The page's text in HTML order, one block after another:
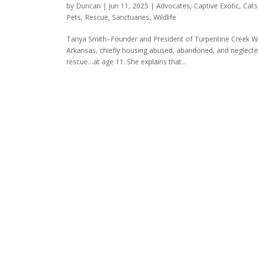
by Duncan | Jun 11, 2025 |Advocates, Captive Exotic, Cats
Pets, Rescue, Sanctuaries,Wildlife
Tanya Smith–Founder and President of Turpentine Creek
Arkansas, chiefly housing abused, abandoned, and
rescue…at age 11. She explains that...